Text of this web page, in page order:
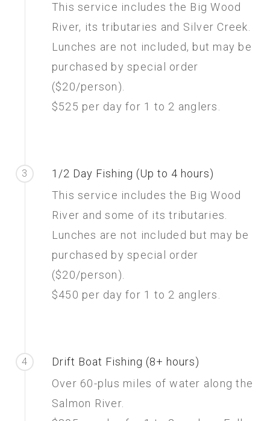
This service includes the Big Wood
River, its tributaries and Silver Creek.
Lunches are not included, but may be
purchased by special order
($20/person).
$525 per day for 1 to 2 anglers.
3
1/2 Day Fishing (Up to 4 hours)
This service includes the Big Wood
River and some of its tributaries.
Lunches are not included but may be
purchased by special order
($20/person).
$450 per day for 1 to 2 anglers.
4
Drift Boat Fishing (8+ hours)
Over 60-plus miles of water along the
Salmon River.